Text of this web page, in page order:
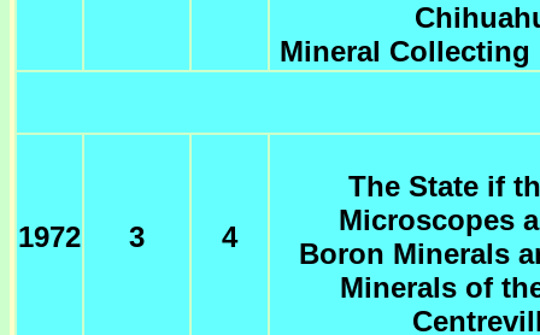
Mineral Collecting
1972 3 4
The State if
Microscopes
Boron Minerals
Minerals of